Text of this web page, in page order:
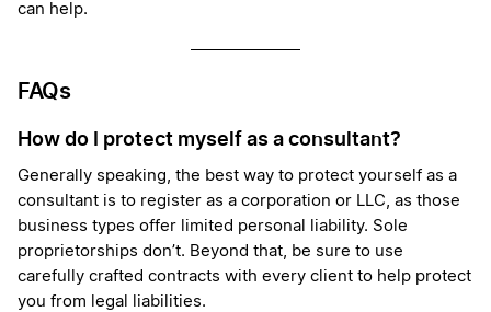
can help.
FAQs
How do I protect myself as a consultant?
Generally speaking, the best way to protect yourself as a
consultant is to register as a corporation or LLC, as those
business types offer limited personal liability. Sole
proprietorships don’t. Beyond that, be sure to use
carefully crafted contracts with every client to help protect
you from legal liabilities.